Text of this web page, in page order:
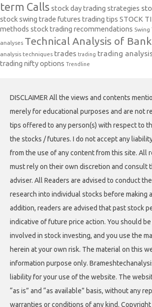
term Calls stock day trading strategies
stock swing trade futures trading tips STOCK
methods stock trading recommendations Swing
analyses Technical Analysis of
analysis techniques trades trading trading
trading nifty options Trendline
DISCLAIMER All the views and contents
merely for educational purposes and are not
tips offered to any person(s) with respect to
the stocks / futures. I do not accept any
from the use of any content from this site. All
must rely on their own discretion and consult
adviser. All Readers are advised to conduct
research into individual stocks before making
addition, readers are advised that past stock
indicative of future price action. You should
involved in stock investing, and you use the
herein at your own risk. The material on this
information purpose only.
liability for your use of the website. The
“as is” and “as available” basis, without any
warranties or conditions of any kind.